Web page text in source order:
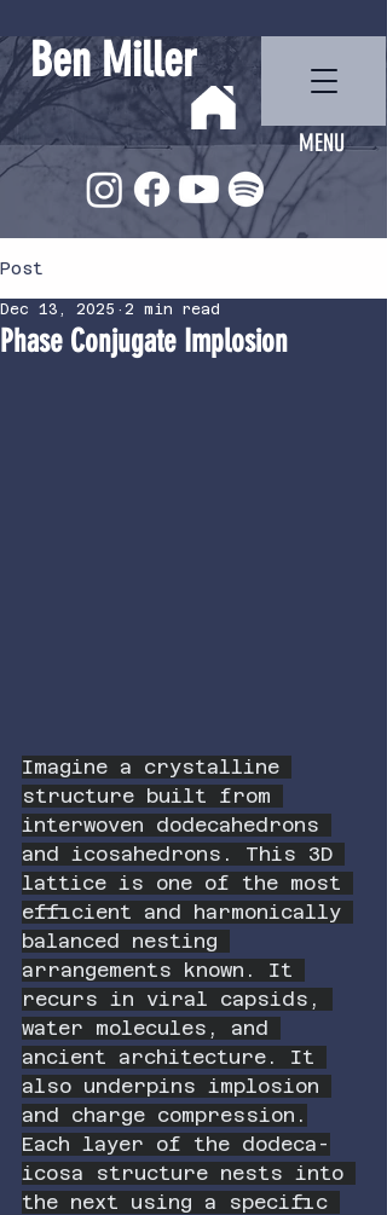
Ben Miller
MENU
Post
Phase Conjugate Implosion
Dec 13, 2025 2 min read
Imagine a crystalline
structure built from
interwoven dodecahedrons
and icosahedrons. This 3D
lattice is one of the most
efficient and harmonically
balanced nesting
arrangements known. It
recurs in viral capsids,
water molecules, and
ancient architecture. It
also underpins implosion
and charge compression.
Each layer of the dodeca-
icosa structure nests into
the next using a specific